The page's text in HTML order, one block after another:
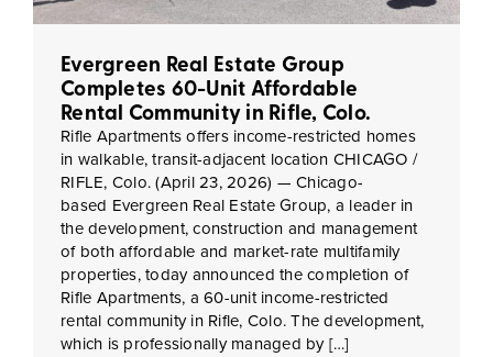
Evergreen Real Estate Group
Completes 60-Unit Affordable
Rental Community in Rifle, Colo.
Rifle Apartments offers income-restricted homes
in walkable, transit-adjacent location CHICAGO /
RIFLE, Colo. (April 23, 2026) — Chicago-
based Evergreen Real Estate Group, a leader in
the development, construction and management
of both affordable and market-rate multifamily
properties, today announced the completion of
Rifle Apartments, a 60-unit income-restricted
rental community in Rifle, Colo. The development,
which is professionally managed by […]